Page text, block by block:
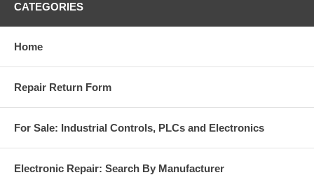
CATEGORIES
Home
Repair Return Form
For Sale: Industrial Controls, PLCs and Electronics
Electronic Repair: Search By Manufacturer